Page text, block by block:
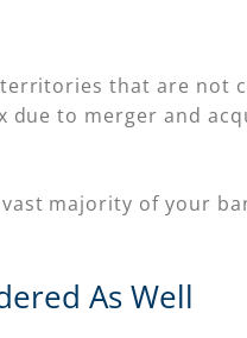
territories that are
to merger and
vast majority of your
As Well